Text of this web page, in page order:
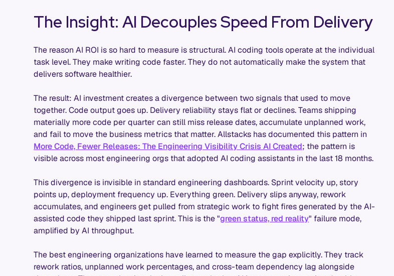
The Insight: AI Decouples Speed From Delivery
The reason AI ROI is so hard to measure is structural. AI coding tools operate at the individual
task level. They make writing code faster. They do not automatically make the system that
delivers software healthier.
The result: AI investment creates a divergence between two signals that used to move
together. Code output goes up. Delivery reliability stays flat or declines. Teams shipping
materially more code per quarter can still miss release dates, accumulate unplanned work,
and fail to move the business metrics that matter. Allstacks has documented this pattern in
More Code, Fewer Releases: The Engineering Visibility Crisis AI Created; the pattern is
visible across most engineering orgs that adopted AI coding assistants in the last 18 months.
This divergence is invisible in standard engineering dashboards. Sprint velocity up, story
points up, deployment frequency up. Everything green. Delivery slips anyway, rework
accumulates, and engineers get pulled from strategic work to fight fires generated by the AI-
assisted code they shipped last sprint. This is the "green status, red reality" failure mode,
amplified by AI throughput.
The best engineering organizations have learned to measure the gap explicitly. They track
rework ratios, unplanned work percentages, and cross-team dependency lag alongside